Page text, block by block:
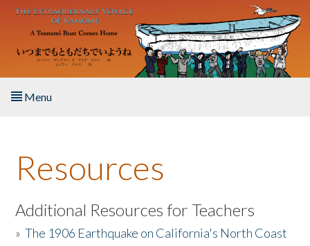
Skip to main content
Menu
About the Book
Listen to the Book
Activities
Resources
Additional Resources for Teachers
»The 1906 Earthquake on California's North Coast